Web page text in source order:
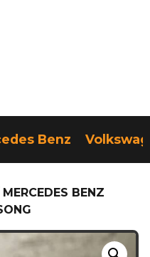
Benz
BENZ